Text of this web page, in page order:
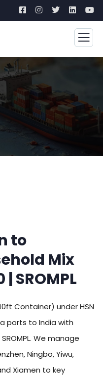
to
Mix
SROMPL
Container) under HSN
ports to India with
We manage
Ningbo, Yiwu,
Xiamen to key